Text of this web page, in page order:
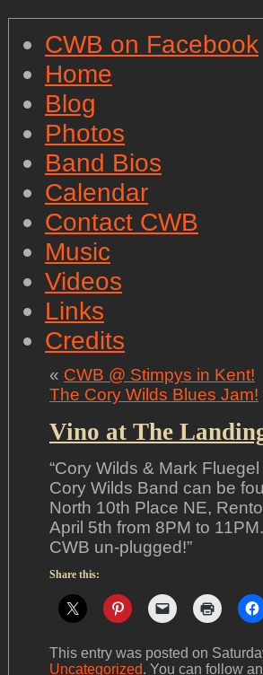
CWB on Facebook
Home
Blog
Photos
Band Bios
Calendar
Contact CWB
Music
Videos
Links
Credits
« CWB @ Stimpys in Kent!
The Cory Wilds Blues Jam!
Vino at The
“Cory Wilds & Mark
Cory Wilds Band can be
North 10th Place NE,
April 5th from 8PM to
CWB un-plugged!”
Share this:
This entry was posted on
Uncategorized. You can follow